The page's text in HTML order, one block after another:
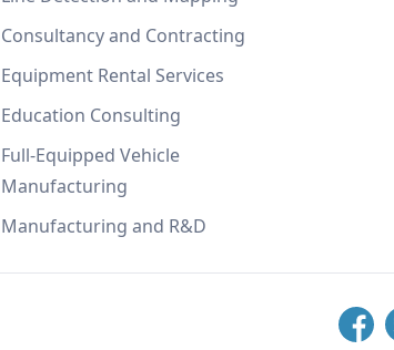
Consultancy and Contracting
Equipment Rental Services
Education Consulting
Full-Equipped Vehicle
Manufacturing
Manufacturing and R&D